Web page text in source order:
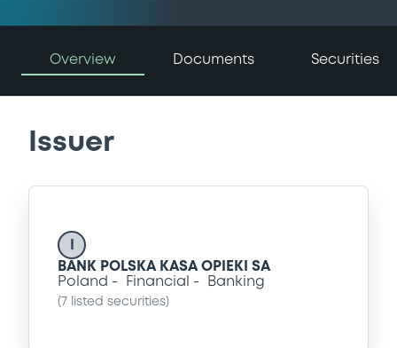
Overview Documents Securities
Issuer
BANK POLSKA KASA OPIEKI SA
Poland
Financial Banking
( 7 listed securities)